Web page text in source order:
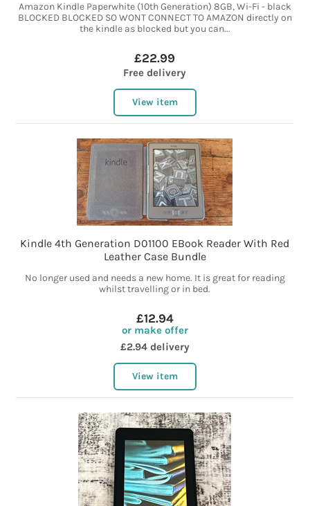
Amazon Kindle Paperwhite (10th Generation) 8GB, Wi-Fi - black
BLOCKED BLOCKED SO WONT CONNECT TO AMAZON directly on
the kindle as blocked but you can...
£22.99
Free delivery
View item
Kindle 4th Generation D01100 EBook Reader With Red
Leather Case Bundle
No longer used and needs a new home. It is great for reading
whilst travelling or in bed.
£12.94
or make offer
£2.94 delivery
View item